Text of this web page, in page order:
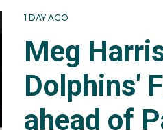
1 DAY AGO
Meg
Dolphins'
ahead of